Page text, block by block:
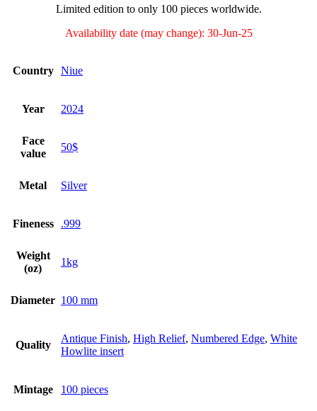
Limited edition to only 100 pieces worldwide.
Availability date (may change): 30-Jun-25
Country Niue
Year 2024
Face
value
50$
Metal Silver
Fineness .999
Weight
(oz)
1kg
Diameter 100 mm
Quality
Antique Finish, High Relief, Numbered Edge, White
Howlite insert
Mintage 100 pieces